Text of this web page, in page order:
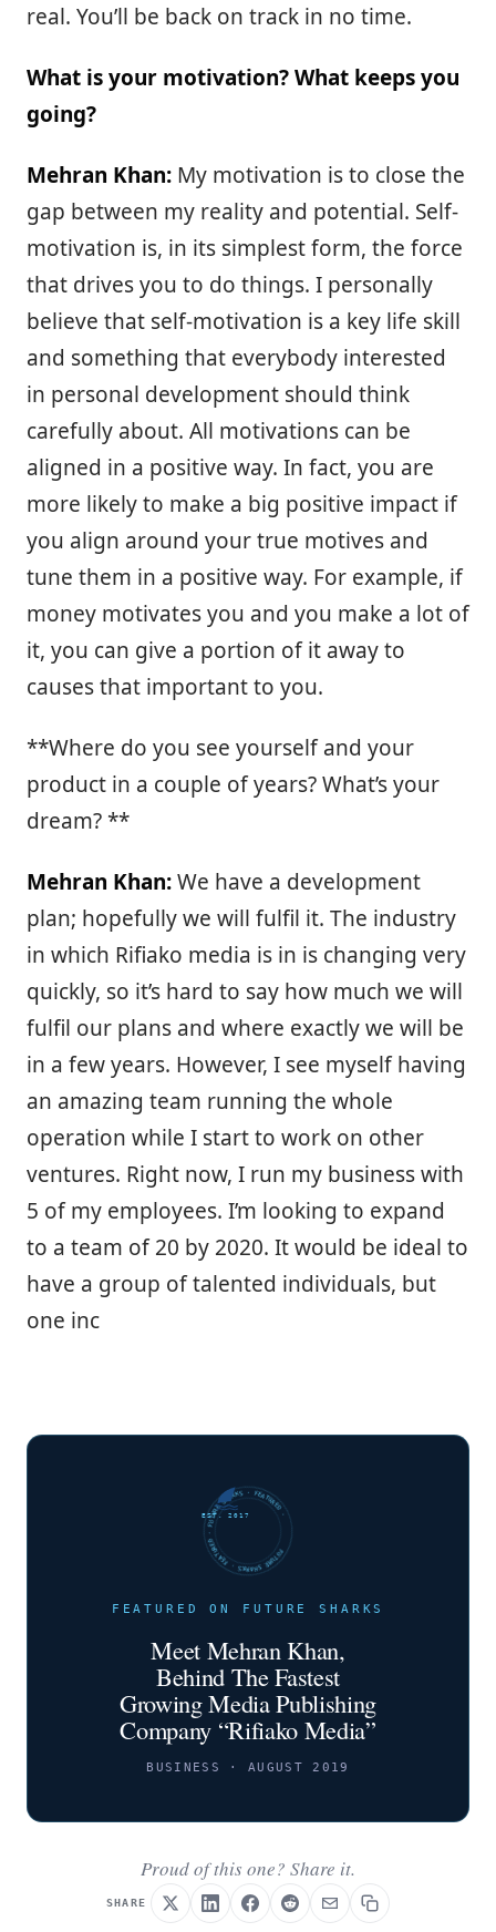
real. You’ll be back on track in no time.
What is your motivation? What keeps you
going?
Mehran Khan: My motivation is to close the
gap between my reality and potential. Self-
motivation is, in its simplest form, the force
that drives you to do things. I personally
believe that self-motivation is a key life skill
and something that everybody interested
in personal development should think
carefully about. All motivations can be
aligned in a positive way. In fact, you are
more likely to make a big positive impact if
you align around your true motives and
tune them in a positive way. For example, if
money motivates you and you make a lot of
it, you can give a portion of it away to
causes that important to you.
**Where do you see yourself and your
product in a couple of years? What’s your
dream? **
Mehran Khan:We have a development
plan; hopefully we will fulfil it. The industry
in which Rifiako media is in is changing very
quickly, so it’s hard to say how much we will
fulfil our plans and where exactly we will be
in a few years. However, I see myself having
an amazing team running the whole
operation while I start to work on other
ventures. Right now, I run my business with
5 of my employees. I’m looking to expand
to a team of 20 by 2020. It would be ideal to
have a group of talented individuals, but
one inc
FUTURE SHARKS · FEATURED · FUTURE SHARKS · FEATURED ·
EST. 2017
FEATURED ON FUTURE SHARKS
Meet Mehran Khan,
Behind The Fastest
Growing Media Publishing
Company “Rifiako Media”
BUSINESS · AUGUST 2019
Proud of this one? Share it.
SHARE